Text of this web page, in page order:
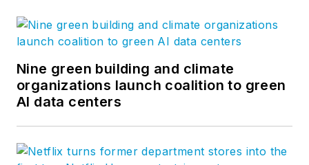
Nine green building and climate
organizations launch coalition to green
AI data centers